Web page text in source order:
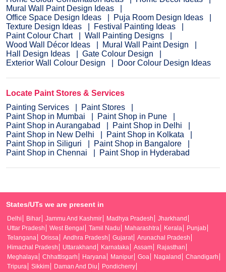
Mural Wall Paint Design Ideas
Office Space Design Ideas
Puja Room Design Ideas
Texture Design Ideas
Festival Painting Ideas
Paint Colour Chart
Wall Painting Designs
Wood Wall Décor Ideas
Mural Wall Paint Design
Hall Design Ideas
Gate Colour Design
Exterior Wall Colour Design
Door Colour Design Ideas
Locate Paint Stores & Services
Painting Services
Paint Stores
Paint Shop in Mumbai
Paint Shop in Pune
Paint Shop in Aurangabad
Paint Shop in Delhi
Paint Shop in New Delhi
Paint Shop in Kolkata
Paint Shop in Siliguri
Paint Shop in Bangalore
Paint Shop in Chennai
Paint Shop in Hyderabad
States/UTs we are present in
Delhi Bihar Jammu And Kashmir Madhya Pradesh
Jharkhand
Uttar Pradesh
West Bengal Tamil Nadu Maharashtra Kerala
Punjab
Telangana
Orissa Andhra Pradesh Gujarat
Arunachal Pradesh
Himachal Pradesh
Uttarakhand Karnataka Assam
Rajasthan
Meghalaya
Chhattisgarh Haryana Manipur Goa Nagaland
Chandigarh
Tripura
Sikkim Daman And Diu
Pondicherry